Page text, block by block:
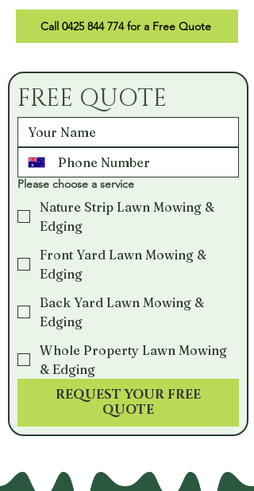
Call 0425 844 774 for a Free Quote
FREE QUOTE
Please choose a service
Nature Strip Lawn Mowing &
Edging
Front Yard Lawn Mowing &
Edging
Back Yard Lawn Mowing &
Edging
Whole Property Lawn Mowing
& Edging
REQUEST YOUR FREE
QUOTE